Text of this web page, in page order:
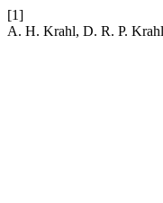
[1]
A. H. Krahl, D. R. P.